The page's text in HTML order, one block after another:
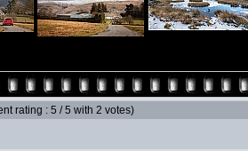
rating : 5 / 5 with 2 votes)